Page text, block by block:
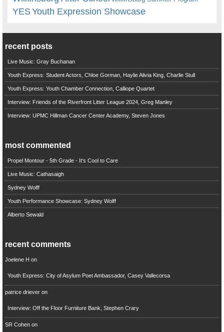
YESYouth Expression Showcase
recent posts
Live Music: Gray Buchanan
Youth Express: Student Actors, Chloe Gorman, Haylie Alivia King, Charlie Stull
Youth Express: Youth Chamber Connection, Calliope Quartet
Interview: Friends of the Riverfront Litter League 2024, Greg Manley
Interview: UPMC Hillman Cancer Center Academy, Steven Jones
most commented
Propel Montour - 5th Grade - It's Cool to Care
Live Music: Cathasaigh
Sydney Wolff
Youth Performance Showcase: Sydney Wolff
Alberto Sewald
recent comments
Joelene H on
Youth Express: City of Asylum Poet Ambassador, Casey Vallecorsa
patrice drieveron
Interview: Off the Floor Furniture Bank, Stephen Crary
SR Cohenon